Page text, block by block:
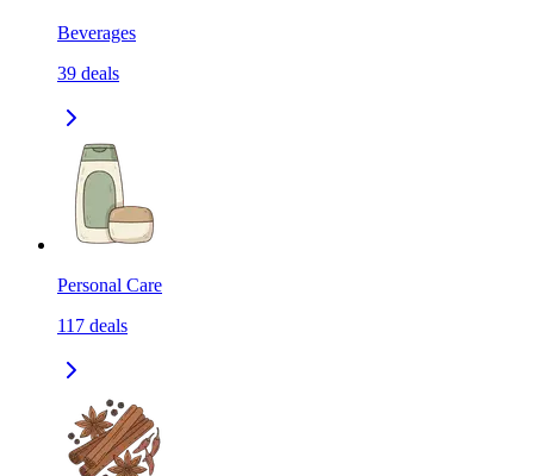
Beverages
39 deals
Personal Care
117 deals